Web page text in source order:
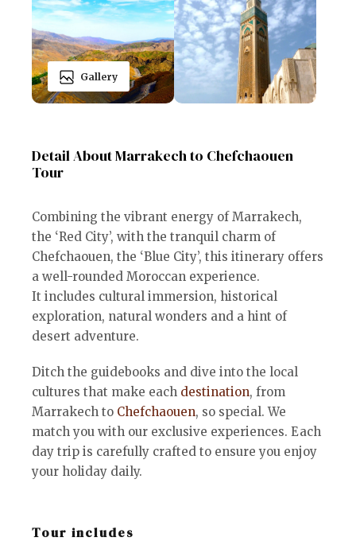
Gallery
Detail About Marrakech to Chefchaouen
Tour
Combining the vibrant energy of Marrakech,
the ‘Red City’, with the tranquil charm of
Chefchaouen, the ‘Blue City’, this itinerary offers
a well-rounded Moroccan experience.
It includes cultural immersion, historical
exploration, natural wonders and a hint of
desert adventure.
Ditch the guidebooks and dive into the local
cultures that make each destination, from
Marrakech to Chefchaouen, so special. We
match you with our exclusive experiences. Each
day trip is carefully crafted to ensure you enjoy
your holiday daily.
Tour includes